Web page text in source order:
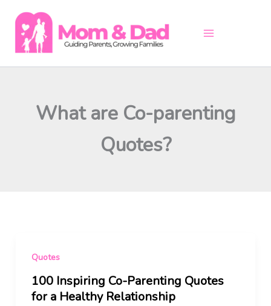
content
What are Co-parenting
Quotes?
Quotes
100 Inspiring Co-Parenting Quotes
for a Healthy Relationship